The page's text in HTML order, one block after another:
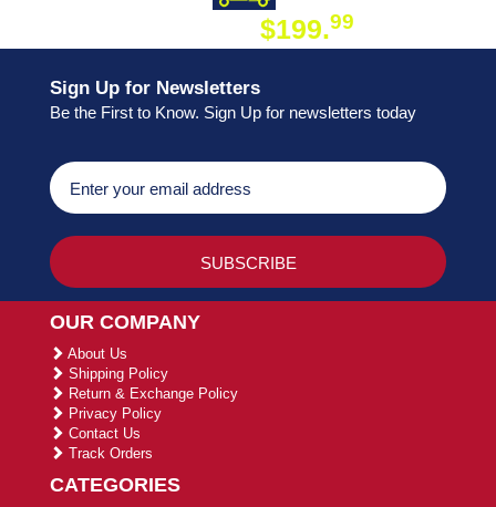
$199.99
Sign Up for Newsletters
Be the First to Know. Sign Up for newsletters today
OUR COMPANY
About Us
Shipping Policy
Return & Exchange Policy
Privacy Policy
Contact Us
Track Orders
CATEGORIES